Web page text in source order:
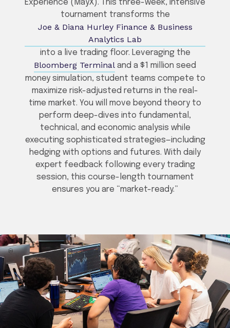
Experience (MayX). This three-week, intensive
tournament transforms the
Joe & Diana Hurley Finance & Business
Analytics Lab
into a live trading floor. Leveraging the
Bloomberg Terminal and a $1 million seed
money simulation, student teams compete to
maximize risk-adjusted returns in the real-
time market. You will move beyond theory to
perform deep-dives into fundamental,
technical, and economic analysis while
executing sophisticated strategies—including
hedging with options and futures. With daily
expert feedback following every trading
session, this course-length tournament
ensures you are “market-ready.”